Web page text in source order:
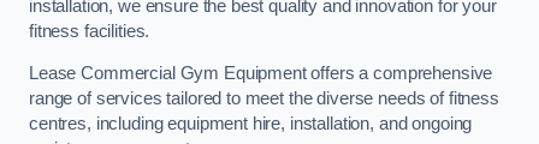
installation, we ensure the best quality and innovation for your
fitness facilities.
Lease Commercial Gym Equipment offers a comprehensive
range of services tailored to meet the diverse needs of fitness
centres, including equipment hire, installation, and ongoing